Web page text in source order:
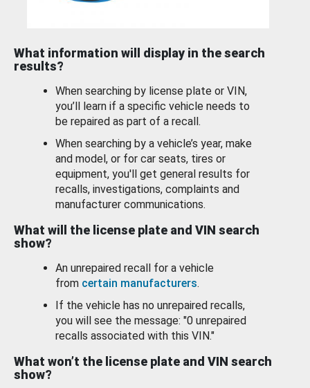
What information will display in the search
results?
When searching by license plate or VIN,
you’ll learn if a specific vehicle needs to
be repaired as part of a recall.
When searching by a vehicle’s year, make
and model, or for car seats, tires or
equipment, you'll get general results for
recalls, investigations, complaints and
manufacturer communications.
What will the license plate and VIN search
show?
An unrepaired recall for a vehicle
from certain manufacturers.
If the vehicle has no unrepaired recalls,
you will see the message: "0 unrepaired
recalls associated with this VIN."
What won’t the license plate and VIN search
show?